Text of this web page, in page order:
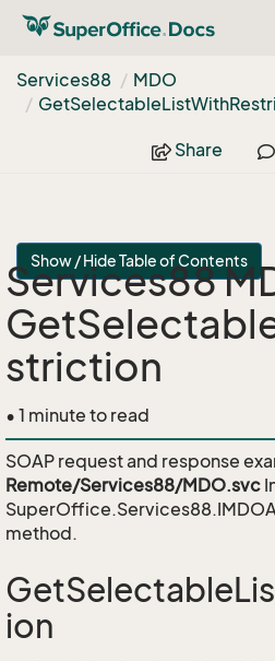
Services88
MDO
GetSelectableListWith
Share
Show / Hide Table of Contents
Services88
striction
• 1 minute to read
SOAP request and response
Remote/Services88/MDO.svc
method.
ion